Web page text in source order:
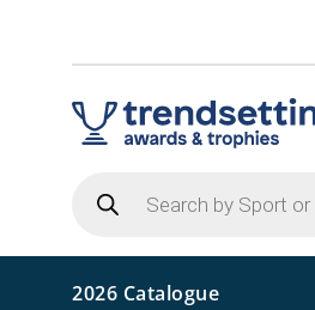
search
2026 Catalogue